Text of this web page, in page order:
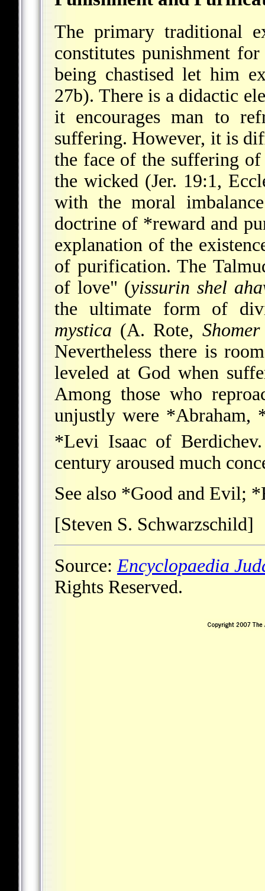
The primary traditional
constitutes punishment
being chastised let him
27b). There is a didactic
it encourages man to
suffering. However, it is
the face of the suffering
the wicked (Jer. 19:1,
with the moral
doctrine of *reward and
explanation of the
of purification. The
of love" (yissurin shel
the ultimate form of
mystica (A. Rote,
Nevertheless there is
leveled at God when
Among those who
unjustly were *Abraham,
*Levi Isaac of Berdichev
century aroused much
See also *Good and Evil;
[Steven S. Schwarzschild]
Source: Encyclopaedia
Rights Reserved.